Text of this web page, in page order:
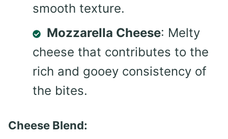
smooth texture.
Mozzarella Cheese: Melty
cheese that contributes to the
rich and gooey consistency of
the bites.
Cheese Blend: